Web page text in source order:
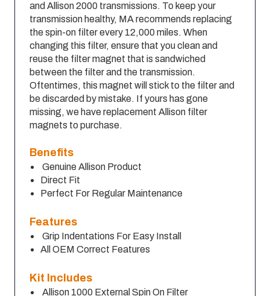
and Allison 2000 transmissions. To keep your
transmission healthy, MA recommends replacing
the spin-on filter every 12,000 miles. When
changing this filter, ensure that you clean and
reuse the filter magnet that is sandwiched
between the filter and the transmission.
Oftentimes, this magnet will stick to the filter and
be discarded by mistake. If yours has gone
missing, we have replacement Allison filter
magnets to purchase.
Benefits
Genuine Allison Product
Direct Fit
Perfect For Regular Maintenance
Features
Grip Indentations For Easy Install
All OEM Correct Features
Kit Includes
Allison 1000 External Spin On Filter